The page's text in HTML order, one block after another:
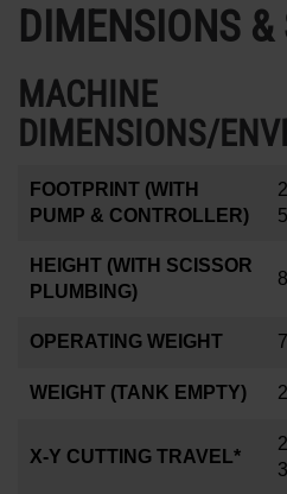
DIMENSIONS &
MACHINE
DIMENSIONS/
FOOTPRINT (WITH
PUMP & CONTROLLER)
HEIGHT (WITH SCISSOR
PLUMBING)
OPERATING WEIGHT
WEIGHT (TANK EMPTY)
X-Y CUTTING TRAVEL*